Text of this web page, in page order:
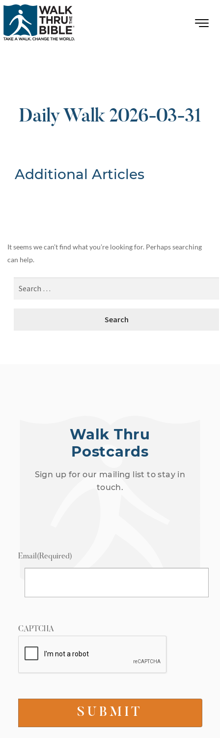
Daily Walk 2026-03-31
Additional Articles
It seems we can’t find what you’re looking for. Perhaps searching
can help.
Walk Thru
Postcards
Sign up for our mailing list to stay in
touch.
Email(Required)
CAPTCHA